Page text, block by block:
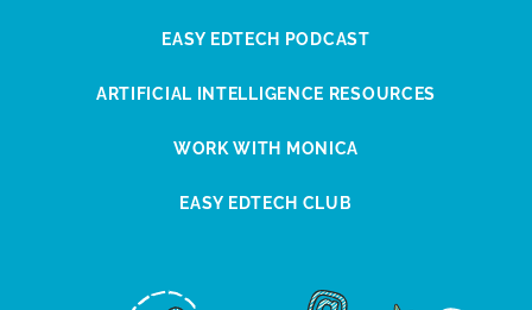
EASY EDTECH PODCAST
ARTIFICIAL INTELLIGENCE RESOURCES
WORK WITH MONICA
EASY EDTECH CLUB